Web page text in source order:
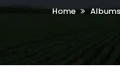
Home Albums